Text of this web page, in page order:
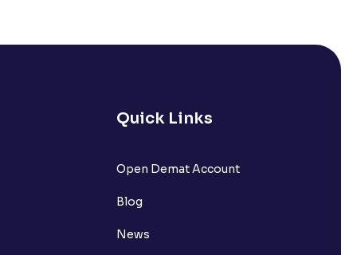
Quick Links
Open Demat Account
Blog
News